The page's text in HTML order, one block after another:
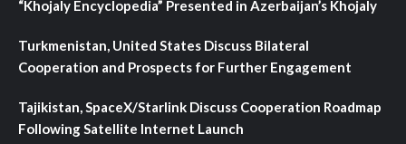
“Khojaly Encyclopedia” Presented in Azerbaijan’s Khojaly
Turkmenistan, United States Discuss Bilateral
Cooperation and Prospects for Further Engagement
Tajikistan, SpaceX/Starlink Discuss Cooperation Roadmap
Following Satellite Internet Launch